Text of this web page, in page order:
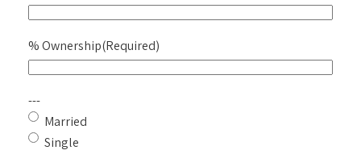
% Ownership(Required)
---
Married
Single